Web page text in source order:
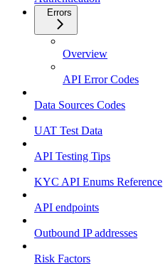
Errors
Overview
API Error Codes
Data Sources Codes
UAT Test Data
API Testing Tips
KYC API Enums Reference
API endpoints
Outbound IP addresses
Risk Factors